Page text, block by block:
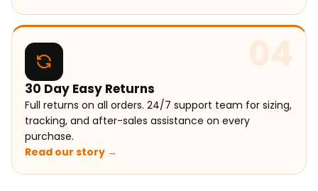
04
30 Day Easy Returns
Full returns on all orders. 24/7 support team for sizing,
tracking, and after-sales assistance on every
purchase.
Read our story →